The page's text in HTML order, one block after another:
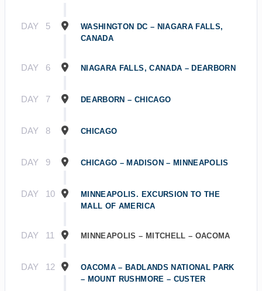
DAY 5
WASHINGTON DC – NIAGARA FALLS,
CANADA
DAY 6 NIAGARA FALLS, CANADA – DEARBORN
DAY 7 DEARBORN – CHICAGO
DAY 8 CHICAGO
DAY 9 CHICAGO – MADISON – MINNEAPOLIS
DAY 10
MINNEAPOLIS. EXCURSION TO THE
MALL OF AMERICA
DAY 11 MINNEAPOLIS – MITCHELL – OACOMA
DAY 12
OACOMA – BADLANDS NATIONAL PARK
– MOUNT RUSHMORE – CUSTER